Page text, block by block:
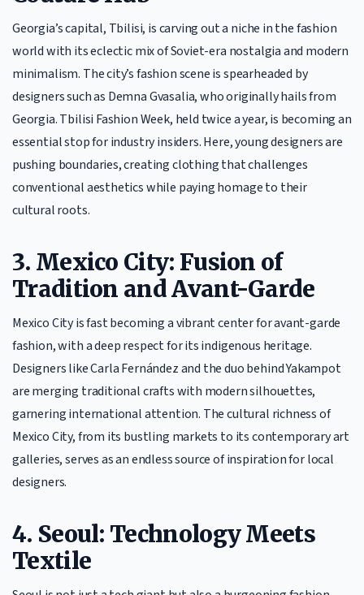
Georgia’s capital, Tbilisi, is carving out a niche in the fashion
world with its eclectic mix of Soviet-era nostalgia and modern
minimalism. The city’s fashion scene is spearheaded by
designers such as Demna Gvasalia, who originally hails from
Georgia. Tbilisi Fashion Week, held twice a year, is becoming an
essential stop for industry insiders. Here, young designers are
pushing boundaries, creating clothing that challenges
conventional aesthetics while paying homage to their
cultural roots.
3. Mexico City: Fusion of
Tradition and Avant-Garde
Mexico City is fast becoming a vibrant center for avant-garde
fashion, with a deep respect for its indigenous heritage.
Designers like Carla Fernández and the duo behind Yakampot
are merging traditional crafts with modern silhouettes,
garnering international attention. The cultural richness of
Mexico City, from its bustling markets to its contemporary art
galleries, serves as an endless source of inspiration for local
designers.
4. Seoul: Technology Meets
Textile